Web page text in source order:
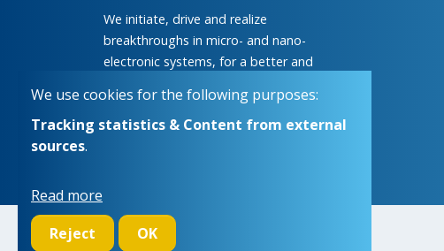
We initiate, drive and realize
breakthroughs in micro- and nano-
electronic systems, for a better and
© Copyright 2026 | Micas • All rights reserved
We use cookies for the following purposes:
Tracking statistics & Content from external
sources.
Read more
Reject
OK